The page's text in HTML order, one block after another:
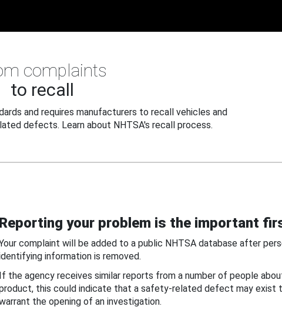
complaints
to recall
and requires manufacturers to recall vehicles and
defects. Learn about NHTSA's recall process.
Reporting your problem is the important
complaint will be added to a public NHTSA database after
information is removed.
If the agency receives similar reports from a number of people
this could indicate that a safety-related defect may exist
the opening of an investigation.